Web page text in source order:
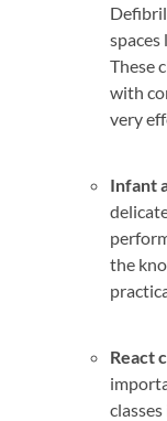
spaces
These
with
very
Infant
the
React